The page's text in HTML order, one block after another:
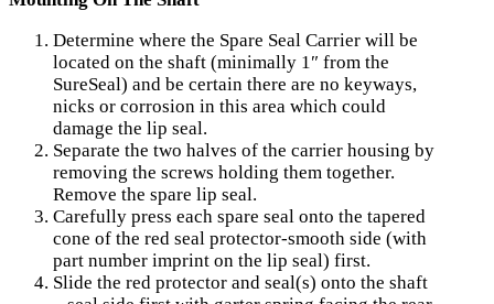
Determine where the Spare Seal Carrier will be
located on the shaft (minimally 1″ from the
SureSeal) and be certain there are no keyways,
nicks or corrosion in this area which could
damage the lip seal.
Separate the two halves of the carrier housing by
removing the screws holding them together.
Remove the spare lip seal.
Carefully press each spare seal onto the tapered
cone of the red seal protector-smooth side (with
part number imprint on the lip seal) first.
Slide the red protector and seal(s) onto the shaft